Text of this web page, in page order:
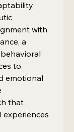
with
a
to
emotional
that
experiences